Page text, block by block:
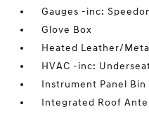
Gauges -inc:
Glove Box
Heated Leather/
HVAC -inc:
Instrument Panel Bin
Integrated Roof